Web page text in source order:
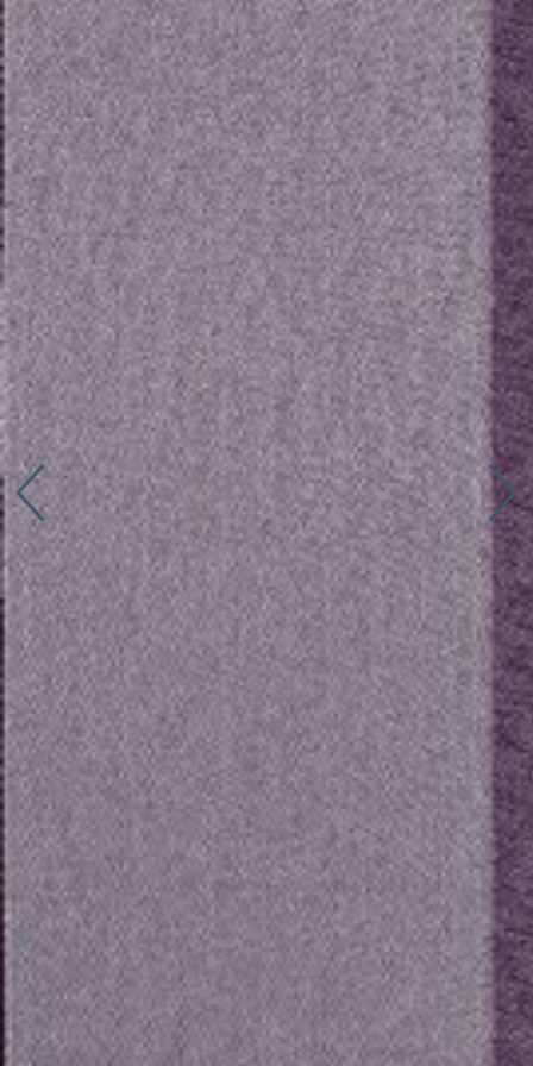
More
Studio Series
Stair Series
Look Books
Connect with us